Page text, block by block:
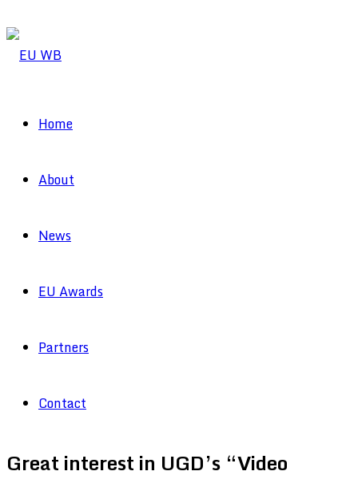
Home
About
News
EU Awards
Partners
Contact
Great interest in UGD’s “Video